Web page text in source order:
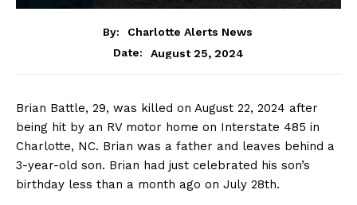
By:
Charlotte Alerts News
Date:
August 25, 2024
Brian Battle, 29, was killed on August 22, 2024 after
being hit by an RV motor home on Interstate 485 in
Charlotte, NC. Brian was a father and leaves behind a
3-year-old son. Brian had just celebrated his son’s
birthday less than a month ago on July 28th.